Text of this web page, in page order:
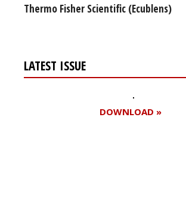
Thermo Fisher Scientific (Ecublens)
LATEST ISSUE
DOWNLOAD »